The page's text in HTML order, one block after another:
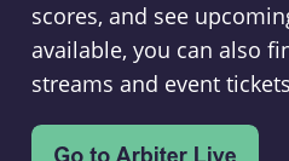
scores, and see
available, you can also
streams and event